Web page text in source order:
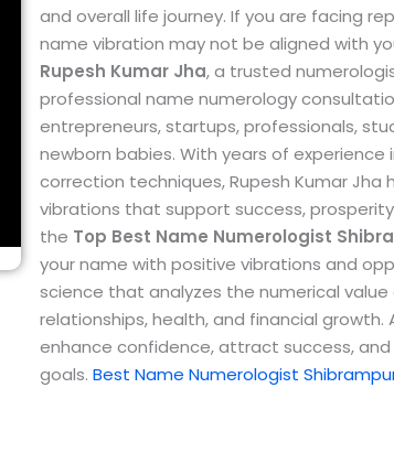
and overall life journey. If you are facing
name vibration may not be aligned with
Rupesh Kumar Jha, a trusted
professional name numerology
entrepreneurs, startups, professionals,
newborn babies. With years of experience
correction techniques, Rupesh Kumar
vibrations that support success,
the Top Best Name Numerologist
your name with positive vibrations and
science that analyzes the numerical
relationships, health, and financial
enhance confidence, attract success,
goals. Best Name Numerologist